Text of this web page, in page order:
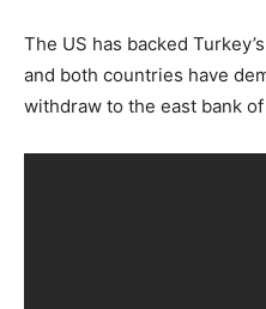
The US has backed
and both countries have
withdraw to the east bank